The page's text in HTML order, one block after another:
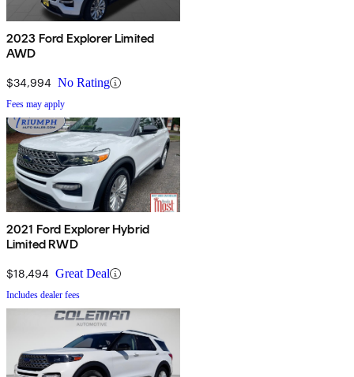
2023 Ford Explorer Limited
AWD
$34,994 No Rating
Fees may apply
2021 Ford Explorer Hybrid
Limited RWD
$18,494 Great Deal
Includes dealer fees